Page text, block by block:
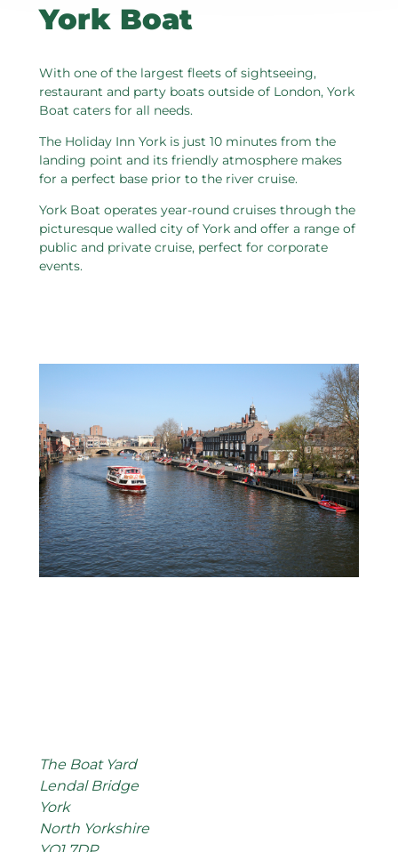
York Boat
With one of the largest fleets of sightseeing,
restaurant and party boats outside of London, York
Boat caters for all needs.
The Holiday Inn York is just 10 minutes from the
landing point and its friendly atmosphere makes
for a perfect base prior to the river cruise.
York Boat operates year-round cruises through the
picturesque walled city of York and offer a range of
public and private cruise, perfect for corporate
events.
The Boat Yard
Lendal Bridge
York
North Yorkshire